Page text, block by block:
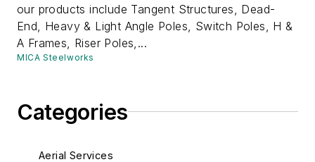
Categories
Aerial Services
our products include Tangent Structures, Dead-
End, Heavy & Light Angle Poles, Switch Poles, H &
A Frames, Riser Poles,...
MICA Steelworks